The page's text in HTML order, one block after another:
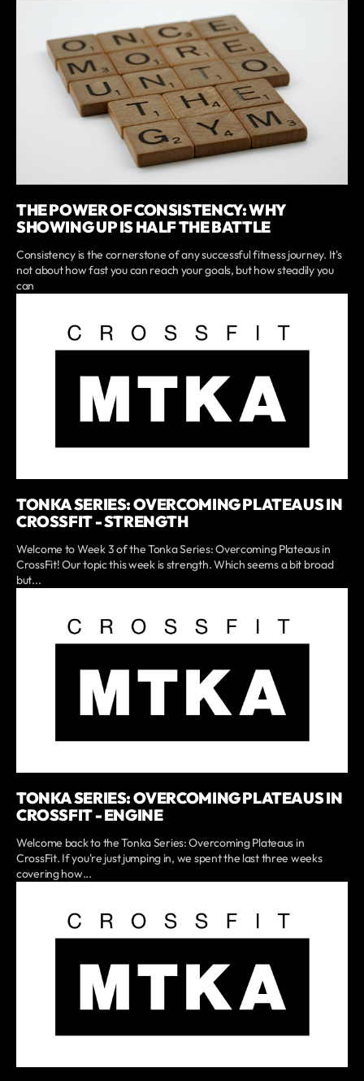
THE POWER OF CONSISTENCY: WHY
SHOWING UP IS HALF THE BATTLE
Consistency is the cornerstone of any successful fitness journey. It's
not about how fast you can reach your goals, but how steadily you
can
TONKA SERIES: OVERCOMING PLATEAUS IN
CROSSFIT - STRENGTH
Welcome to Week 3 of the Tonka Series: Overcoming Plateaus in
CrossFit! Our topic this week is strength. Which seems a bit broad
but...
TONKA SERIES: OVERCOMING PLATEAUS IN
CROSSFIT - ENGINE
Welcome back to the Tonka Series: Overcoming Plateaus in
CrossFit. If you're just jumping in, we spent the last three weeks
covering how...